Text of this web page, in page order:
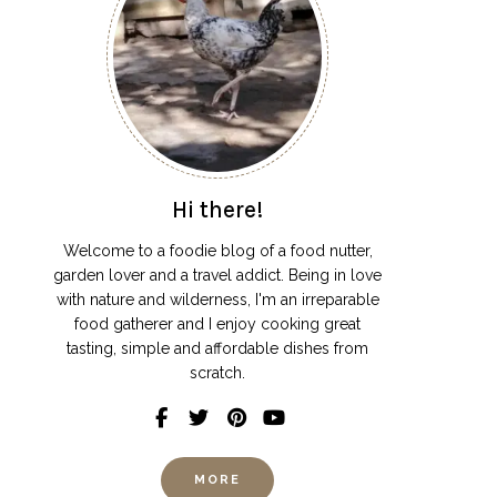
Hi there!
Welcome to a foodie blog of a food nutter,
garden lover and a travel addict. Being in love
with nature and wilderness, I'm an irreparable
food gatherer and I enjoy cooking great
tasting, simple and affordable dishes from
scratch.
MORE